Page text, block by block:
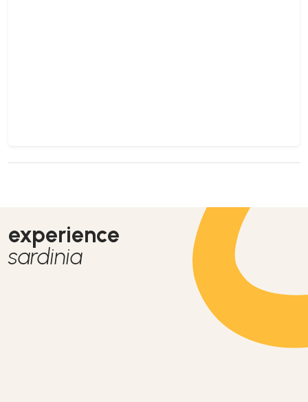
experience
sardinia